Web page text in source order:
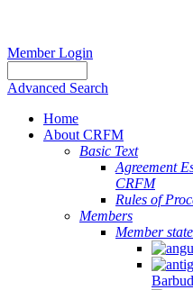
Member Login
Advanced Search
Home
About CRFM
Basic Text
Agreement
CRFM
Rules of
Members
Member